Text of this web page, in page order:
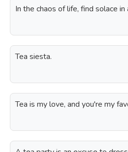
In the chaos of life, find solace in
Tea siesta.
Tea is my love, and you're my